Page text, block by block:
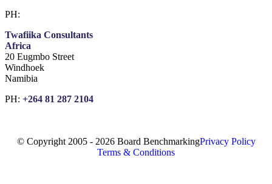
PH:
Twafiika Consultants
Africa
20 Eugmbo Street
Windhoek
Namibia
PH: +264 81 287 2104
© Copyright 2005 - 2026 Board BenchmarkingPrivacy Policy
Terms & Conditions